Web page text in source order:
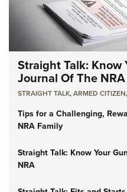
Straight Talk: Know
Journal Of The NRA
STRAIGHT TALK,ARMED CITIZEN,
Tips for a Challenging,
NRA Family
Straight Talk: Know Your
NRA